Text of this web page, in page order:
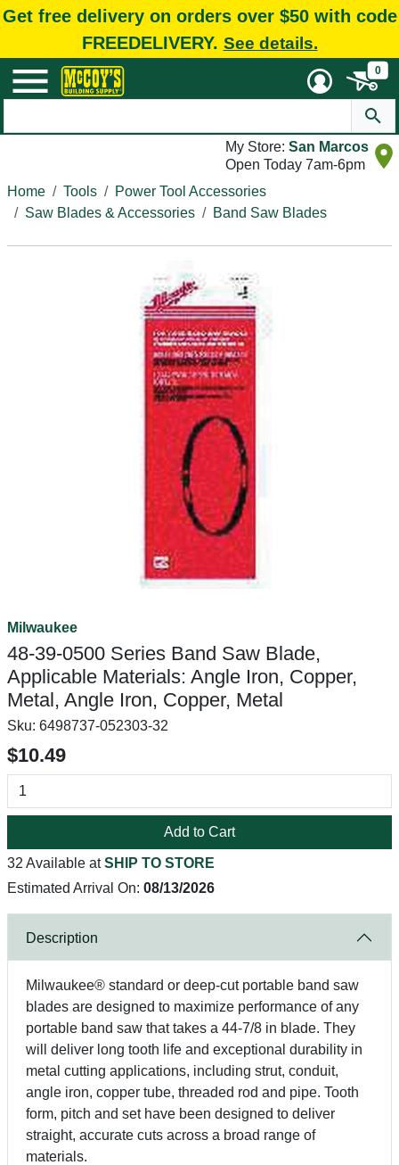
Get free delivery on orders over $50 with code
FREEDELIVERY. See details.
0
My Store: San Marcos
Open Today 7am-6pm
Home
Tools
Power Tool Accessories
Saw Blades & Accessories
Band Saw Blades
Milwaukee
48-39-0500 Series Band Saw Blade,
Applicable Materials: Angle Iron, Copper,
Metal, Angle Iron, Copper, Metal
Sku: 6498737-052303-32
$10.49
Add to Cart
32 Available atSHIP TO STORE
Estimated Arrival On: 08/13/2026
Description
Milwaukee® standard or deep-cut portable band saw
blades are designed to maximize performance of any
portable band saw that takes a 44-7/8 in blade. They
will deliver long tooth life and exceptional durability in
metal cutting applications, including strut, conduit,
angle iron, copper tube, threaded rod and pipe. Tooth
form, pitch and set have been designed to deliver
straight, accurate cuts across a broad range of
materials.